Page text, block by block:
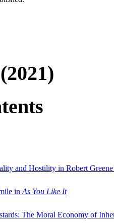
and Hostility in Robert
in As You Like It
The Moral Economy of